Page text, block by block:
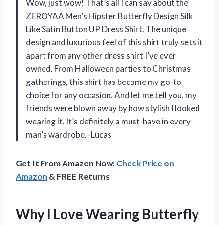
Wow, just wow! That’s all I can say about the
ZEROYAA Men’s Hipster Butterfly Design Silk
Like Satin Button UP Dress Shirt. The unique
design and luxurious feel of this shirt truly sets it
apart from any other dress shirt I’ve ever
owned. From Halloween parties to Christmas
gatherings, this shirt has become my go-to
choice for any occasion. And let me tell you, my
friends were blown away by how stylish I looked
wearing it. It’s definitely a must-have in every
man’s wardrobe. -Lucas
Get It From Amazon Now:Check Price on
Amazon & FREE Returns
Why I Love Wearing Butterfly